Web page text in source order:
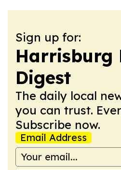
Sign up for:
Harrisburg
Digest
The daily local
you can trust.
Subscribe now.
Email Address